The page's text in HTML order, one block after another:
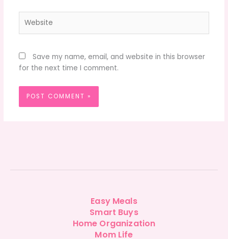
Save my name, email, and website in this browser
for the next time I comment.
Easy Meals
Smart Buys
Home Organization
Mom Life